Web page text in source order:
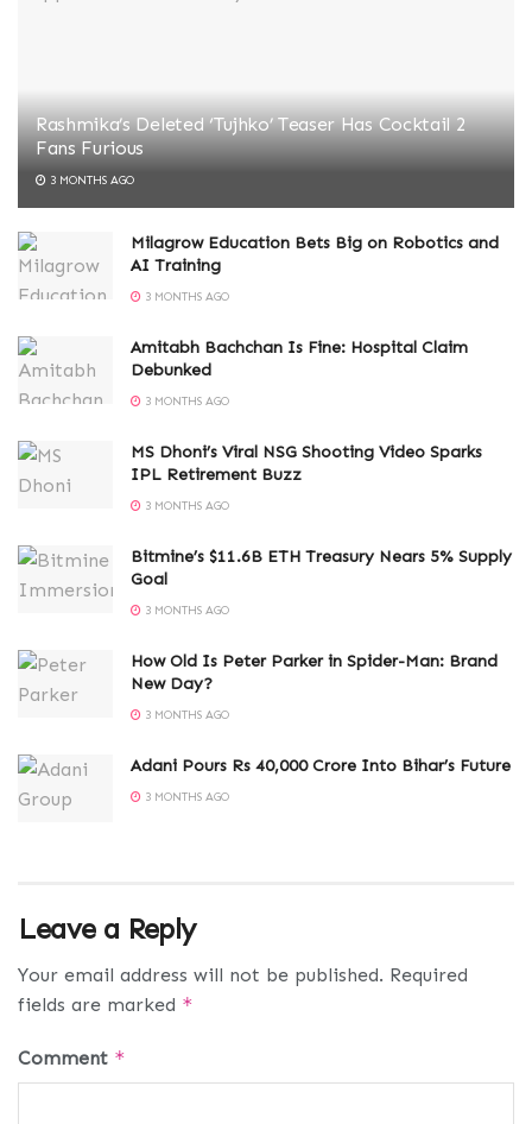
Rashmika’s Deleted ‘Tujhko’ Teaser Has Cocktail 2
Fans Furious
3 MONTHS AGO
Milagrow Education Bets Big on Robotics and
AI Training
3 MONTHS AGO
Amitabh Bachchan Is Fine: Hospital Claim
Debunked
3 MONTHS AGO
MS Dhoni’s Viral NSG Shooting Video Sparks
IPL Retirement Buzz
3 MONTHS AGO
Bitmine’s $11.6B ETH Treasury Nears 5% Supply
Goal
3 MONTHS AGO
How Old Is Peter Parker in Spider-Man: Brand
New Day?
3 MONTHS AGO
Adani Pours Rs 40,000 Crore Into Bihar’s Future
3 MONTHS AGO
Leave a Reply
Your email address will not be published. Required
fields are marked *
Comment *